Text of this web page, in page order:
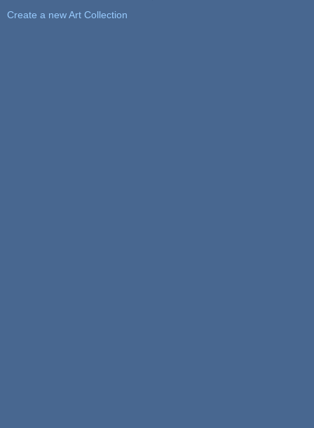
Create a new Art Collection